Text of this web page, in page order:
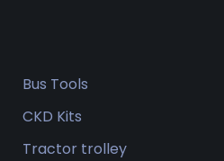
Bus Tools
CKD Kits
Tractor trolley